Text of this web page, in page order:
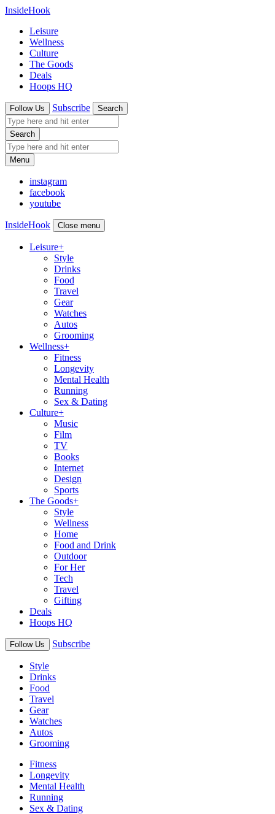
InsideHook
Leisure
Wellness
Culture
The Goods
Deals
Hoops HQ
Follow Us Subscribe Search
Search
Menu
instagram
facebook
youtube
InsideHook Close menu
Leisure+
Style
Drinks
Food
Travel
Gear
Watches
Autos
Grooming
Wellness+
Fitness
Longevity
Mental Health
Running
Sex & Dating
Culture+
Music
Film
TV
Books
Internet
Design
Sports
The Goods+
Style
Wellness
Home
Food and Drink
Outdoor
For Her
Tech
Travel
Gifting
Deals
Hoops HQ
Follow Us Subscribe
Style
Drinks
Food
Travel
Gear
Watches
Autos
Grooming
Fitness
Longevity
Mental Health
Running
Sex & Dating